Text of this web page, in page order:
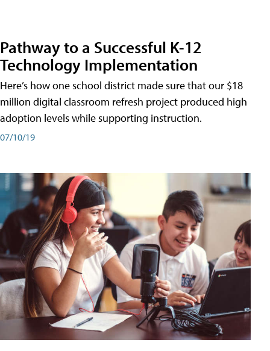
Pathway to a Successful K-12
Technology Implementation
Here’s how one school district made sure that our $18
million digital classroom refresh project produced high
adoption levels while supporting instruction.
07/10/19